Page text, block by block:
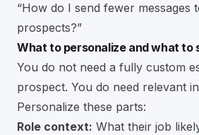
“How do I send fewer messages
prospects?”
What to personalize and what to
You do not need a fully custom
prospect. You do need relevant
Personalize these parts:
Role context: What their job